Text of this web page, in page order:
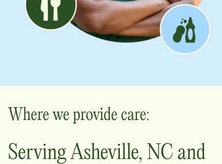
Where we provide care:
ServingAsheville, NC and